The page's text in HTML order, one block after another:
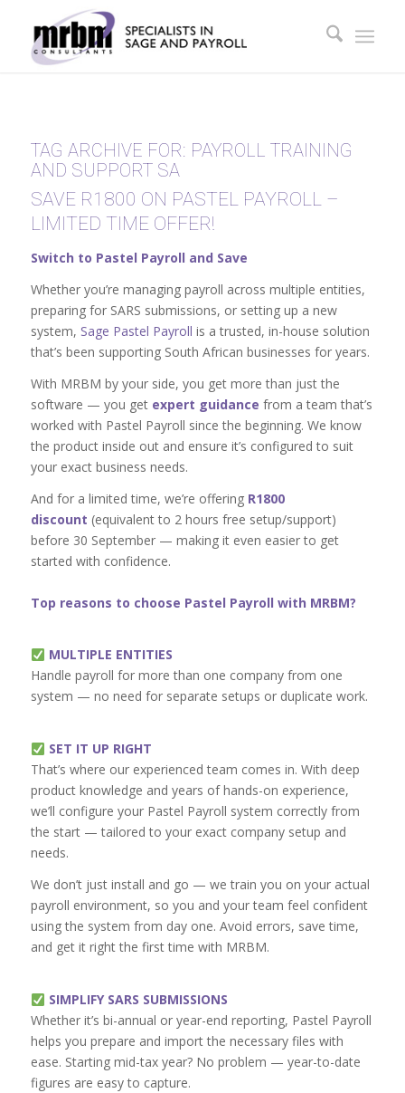
TAG ARCHIVE FOR: PAYROLL TRAINING
AND SUPPORT SA
SAVE R1800 ON PASTEL PAYROLL –
LIMITED TIME OFFER!
Switch to Pastel Payroll and Save
Whether you’re managing payroll across multiple entities,
preparing for SARS submissions, or setting up a new
system, Sage Pastel Payroll is a trusted, in-house solution
that’s been supporting South African businesses for years.
With MRBM by your side, you get more than just the
software — you get expert guidance from a team that’s
worked with Pastel Payroll since the beginning. We know
the product inside out and ensure it’s configured to suit
your exact business needs.
And for a limited time, we’re offering R1800
discount (equivalent to 2 hours free setup/support)
before 30 September — making it even easier to get
started with confidence.
Top reasons to choose Pastel Payroll with MRBM?
MULTIPLE ENTITIES
Handle payroll for more than one company from one
system — no need for separate setups or duplicate work.
SET IT UP RIGHT
That’s where our experienced team comes in. With deep
product knowledge and years of hands-on experience,
we’ll configure your Pastel Payroll system correctly from
the start — tailored to your exact company setup and
needs.
We don’t just install and go — we train you on your actual
payroll environment, so you and your team feel confident
using the system from day one. Avoid errors, save time,
and get it right the first time with MRBM.
SIMPLIFY SARS SUBMISSIONS
Whether it’s bi-annual or year-end reporting, Pastel Payroll
helps you prepare and import the necessary files with
ease. Starting mid-tax year? No problem — year-to-date
figures are easy to capture.